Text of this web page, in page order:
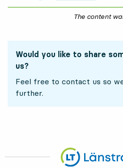
The content
Would you like to share
us?
Feel free to contact us so
further.